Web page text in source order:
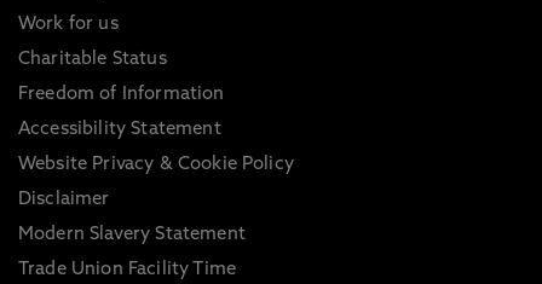
Work for us
Charitable Status
Freedom of Information
Accessibility Statement
Website Privacy & Cookie Policy
Disclaimer
Modern Slavery Statement
Trade Union Facility Time